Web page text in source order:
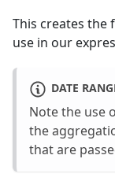
This creates the
use in our
DATE
Note the use
the
that are